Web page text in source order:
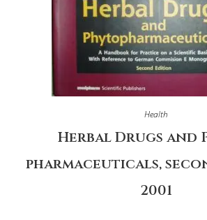
Health
Herbal Drugs and
pharmaceuticals,
2001